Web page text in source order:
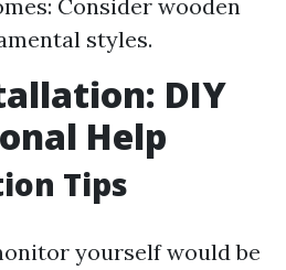
Consider wooden
styles.
DIY
Help
Tips
yourself would be